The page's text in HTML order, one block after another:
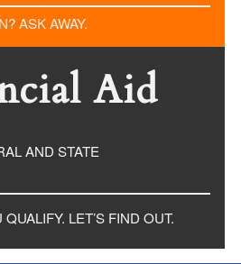
ASK AWAY.
Aid
AND STATE
LET’S FIND OUT.